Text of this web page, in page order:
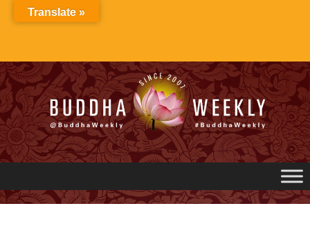
Translate »